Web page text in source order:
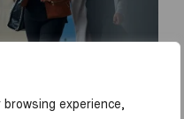
experience,